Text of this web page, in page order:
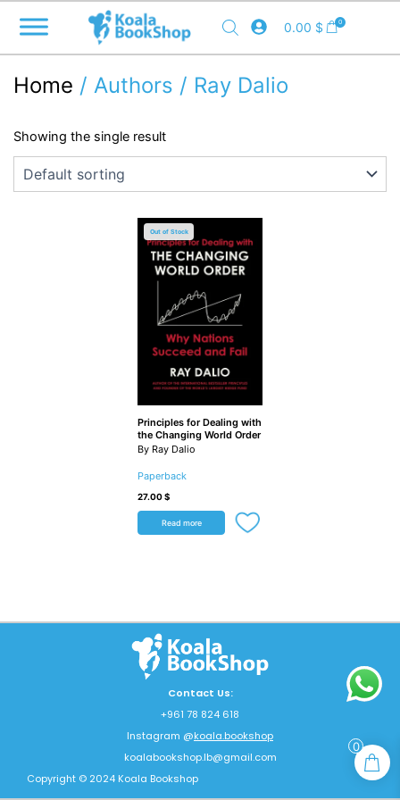
content
0.00 $ 0
Home / Authors / Ray Dalio
Showing the single result
Out of Stock
Principles for Dealing with
the Changing World Order
By Ray Dalio
Paperback
27.00$
Read more
Contact Us:
+961 78 824 618
Instagram @koala.bookshop
koalabookshop.lb@gmail.com
Copyright © 2024 Koala Bookshop
0